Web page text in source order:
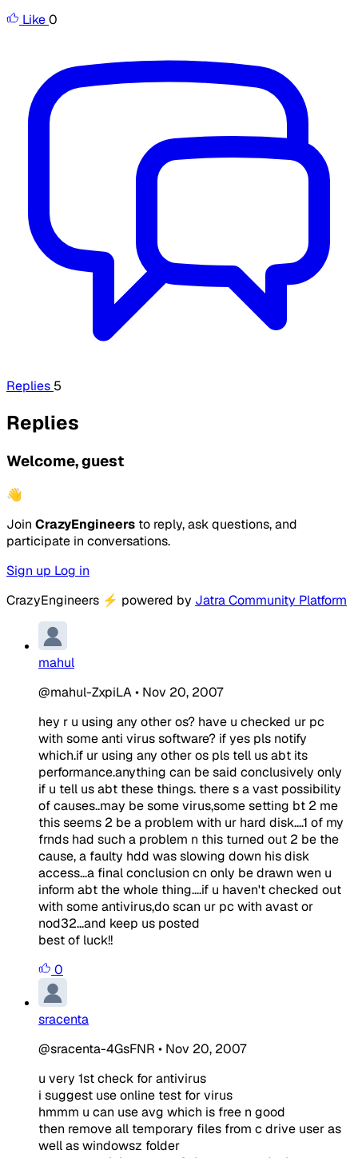
Like0
Replies 5
Replies
Welcome, guest
👋
Join CrazyEngineers to reply, ask questions, and
participate in conversations.
Sign up Log in
CrazyEngineers ⚡ powered by Jatra Community Platform
mahul
@mahul-ZxpiLA• Nov 20, 2007
hey r u using any other os? have u checked ur pc
with some anti virus software? if yes pls notify
which.if ur using any other os pls tell us abt its
performance.anything can be said conclusively only
if u tell us abt these things. there s a vast possibility
of causes..may be some virus,some setting bt 2 me
this seems 2 be a problem with ur hard disk....1 of my
frnds had such a problem n this turned out 2 be the
cause, a faulty hdd was slowing down his disk
access...a final conclusion cn only be drawn wen u
inform abt the whole thing....if u haven't checked out
with some antivirus,do scan ur pc with avast or
nod32...and keep us posted
best of luck!!
0
sracenta
@sracenta-4GsFNR • Nov 20, 2007
u very 1st check for antivirus
i suggest use online test for virus
hmmm u can use avg which is free n good
then remove all temporary files from c drive user as
well as windowsz folder